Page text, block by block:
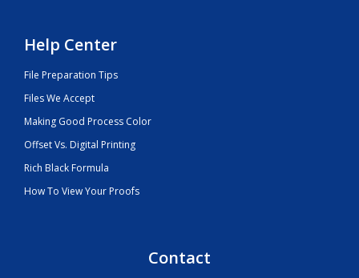
Help Center
File Preparation Tips
Files We Accept
Making Good Process Color
Offset Vs. Digital Printing
Rich Black Formula
How To View Your Proofs
Contact